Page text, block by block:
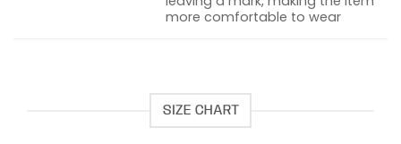
more comfortable to wear
SIZE CHART